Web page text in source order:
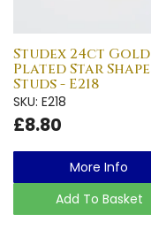
Studex 24ct Gold
Plated Star Shape
Studs - E218
SKU: E218
£8.80
More Info
Add To Basket